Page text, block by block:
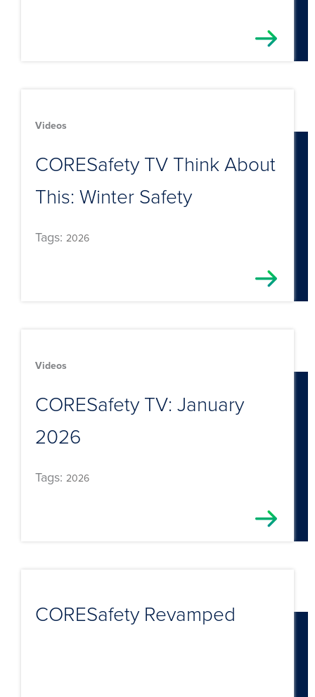
Videos
CORESafety TV Think About
This: Winter Safety
Tags: 2026
Videos
CORESafety TV: January
2026
Tags: 2026
CORESafety Revamped